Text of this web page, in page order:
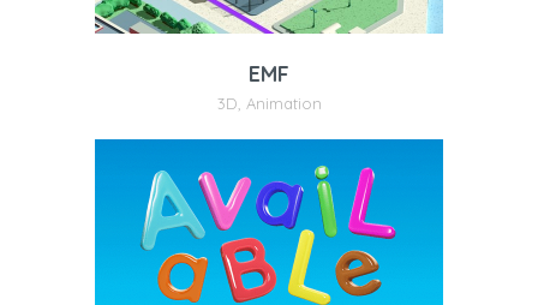
EMF
3D Animation